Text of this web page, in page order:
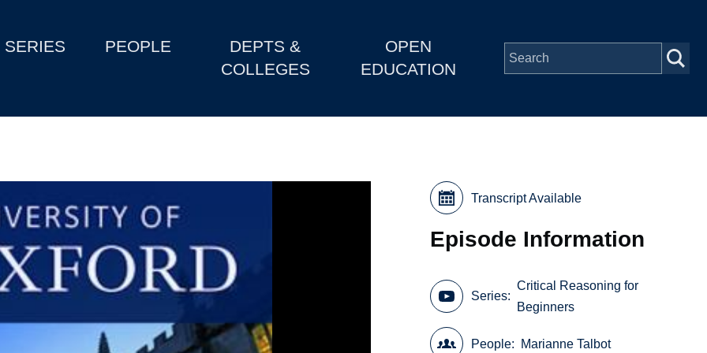
SERIES PEOPLE
DEPTS &
COLLEGES
OPEN
EDUCATION
Transcript Available
Episode Information
Series
Critical Reasoning for
Beginners
People Marianne Talbot